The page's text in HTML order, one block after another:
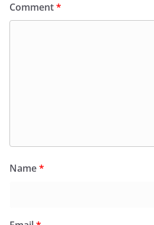
Comment*
Name*